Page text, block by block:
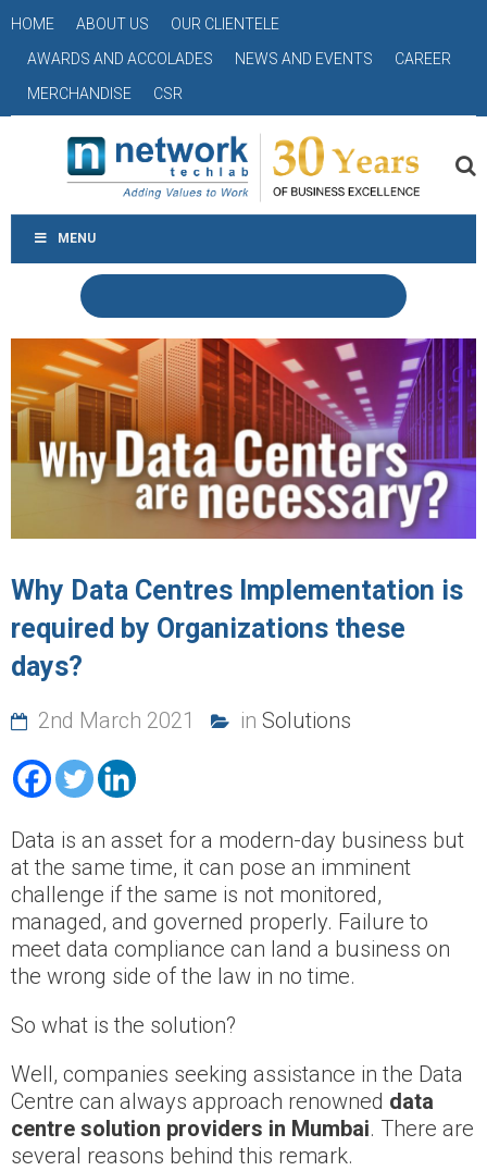
HOME ABOUT US
OUR CLIENTELE
AWARDS AND ACCOLADES
NEWS AND EVENTS
CAREER
MERCHANDISE
CSR
MENU
Why Data Centres Implementation is
required by Organizations these
days?
2nd March 2021 in Solutions
Data is an asset for a modern-day business but
at the same time, it can pose an imminent
challenge if the same is not monitored,
managed, and governed properly. Failure to
meet data compliance can land a business on
the wrong side of the law in no time.
So what is the solution?
Well, companies seeking assistance in the Data
Centre can always approach renowned data
centre solution providers in Mumbai. There are
several reasons behind this remark.